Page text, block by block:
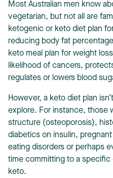
Most Australian men know
vegetarian, but not all are
ketogenic or keto diet plan
reducing body fat
keto meal plan for weight
likelihood of cancers,
regulates or lowers blood
However, a keto diet plan
explore. For instance, those
structure (osteoporosis),
diabetics on insulin,
eating disorders or perhaps
time committing to a
keto.